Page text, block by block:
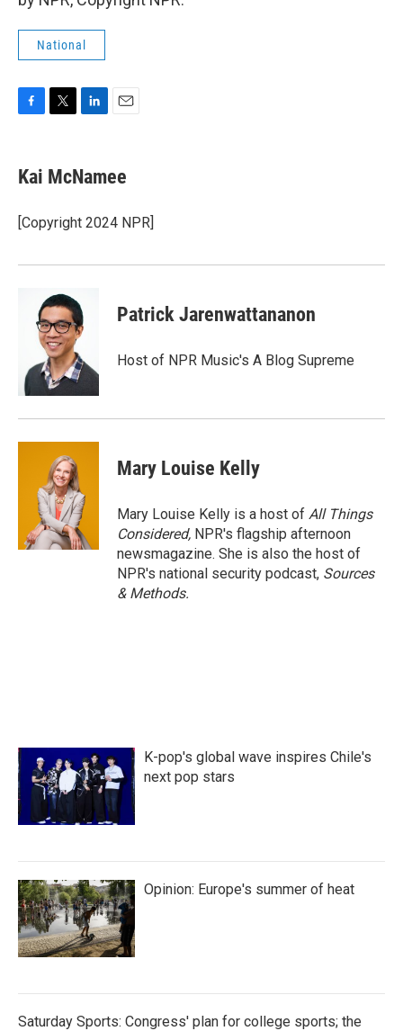
National
e
b
o
k
t
t
r
k
e
I
i
l
Kai McNamee
[Copyright 2024 NPR]
Patrick Jarenwattananon
Host of NPR Music's A Blog Supreme
Mary Louise Kelly
Mary Louise Kelly is a host of All Things
Considered, NPR's flagship afternoon
newsmagazine. She is also the host of
NPR's national security podcast, Sources
& Methods.
K-pop's global wave inspires Chile's
next pop stars
Opinion: Europe's summer of heat
Saturday Sports: Congress' plan for college sports; the